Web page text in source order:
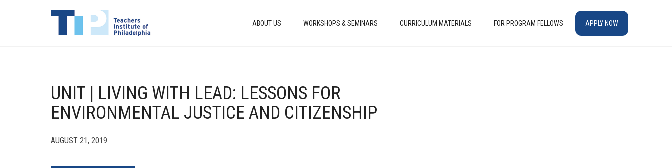
ABOUT US WORKSHOPS & SEMINARS CURRICULUM MATERIALS FOR PROGRAM FELLOWS APPLY NOW
UNIT | LIVING WITH LEAD: LESSONS FOR
ENVIRONMENTAL JUSTICE AND CITIZENSHIP
AUGUST 21, 2019